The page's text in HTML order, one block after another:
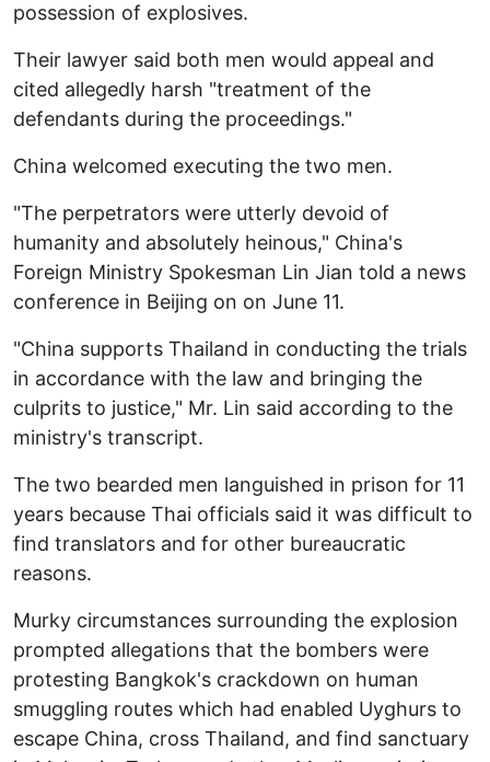
possession of explosives.
Their lawyer said both men would appeal and
cited allegedly harsh "treatment of the
defendants during the proceedings."
China welcomed executing the two men.
"The perpetrators were utterly devoid of
humanity and absolutely heinous," China's
Foreign Ministry Spokesman Lin Jian told a news
conference in Beijing on on June 11.
"China supports Thailand in conducting the trials
in accordance with the law and bringing the
culprits to justice," Mr. Lin said according to the
ministry's transcript.
The two bearded men languished in prison for 11
years because Thai officials said it was difficult to
find translators and for other bureaucratic
reasons.
Murky circumstances surrounding the explosion
prompted allegations that the bombers were
protesting Bangkok's crackdown on human
smuggling routes which had enabled Uyghurs to
escape China, cross Thailand, and find sanctuary